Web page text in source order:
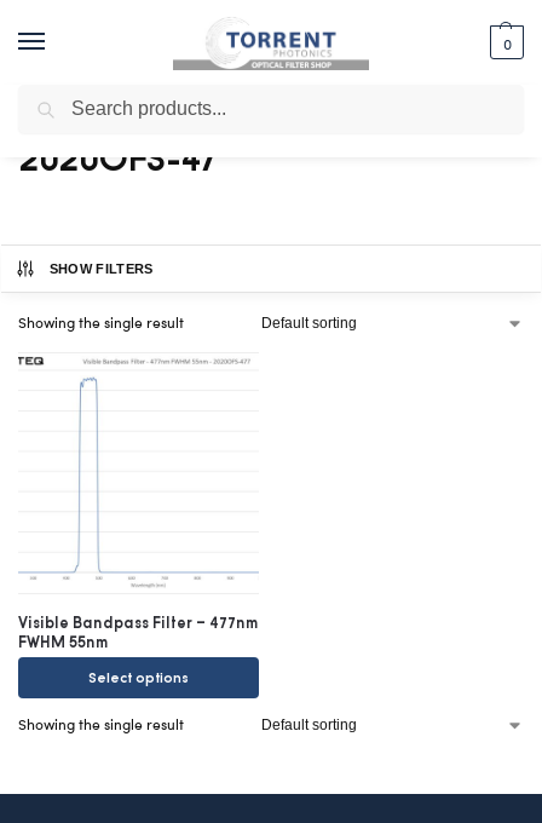
0
Home / Shop / Products tagged “2020OFS-47”
2020OFS-47
SHOW FILTERS
Showing the single result
Visible Bandpass Filter – 477nm
FWHM 55nm
Select options
Showing the single result